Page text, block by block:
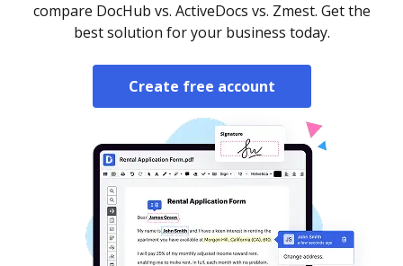
compare DocHub vs. ActiveDocs vs. Zmest. Get the
best solution for your business today.
Create free account